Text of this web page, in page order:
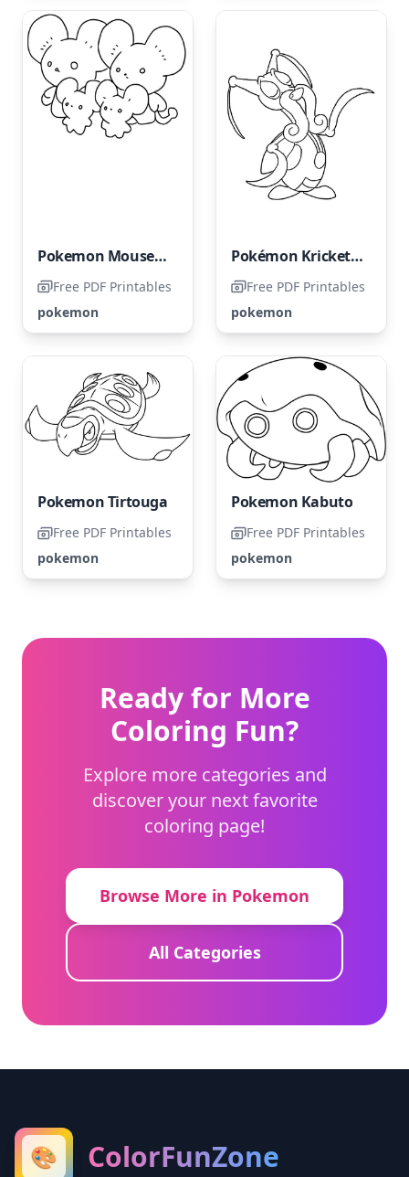
Pokemon Mousehold
Free PDF Printables
pokemon
Pokémon Kricketune
Free PDF Printables
pokemon
Pokemon Tirtouga
Free PDF Printables
pokemon
Pokemon Kabuto
Free PDF Printables
pokemon
Ready for More
Coloring Fun?
Explore more categories and
discover your next favorite
coloring page!
Browse More in Pokemon
All Categories
🎨 ColorFunZone